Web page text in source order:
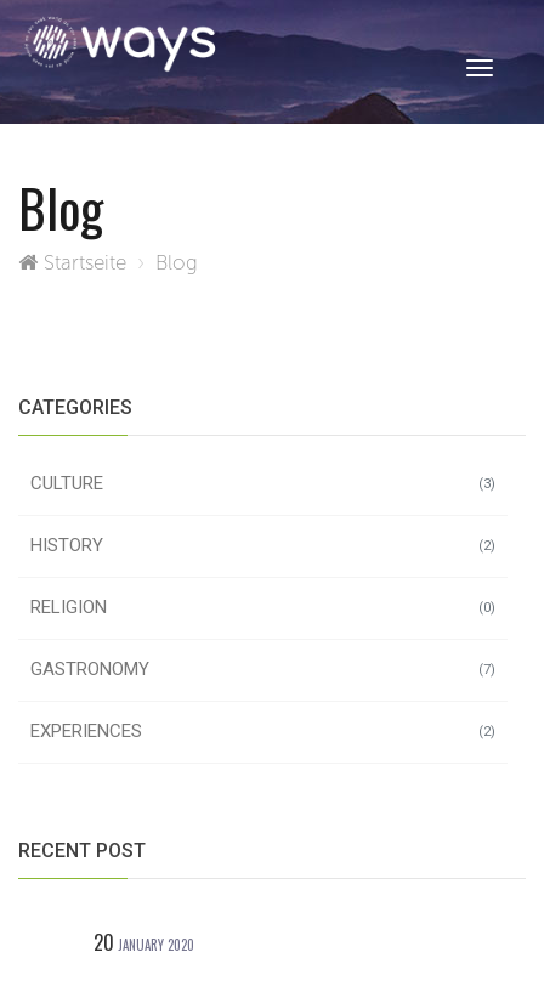
Toggle
Blog
Startseite Blog
CATEGORIES
(3)
CULTURE
(2)
HISTORY
(0)
RELIGION
(7)
GASTRONOMY
(2)
EXPERIENCES
RECENT POST
20 JANUARY 2020